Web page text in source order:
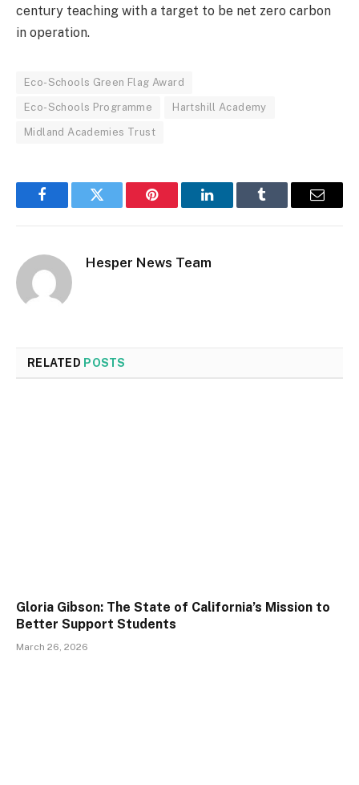
century teaching with a target to be net zero carbon
in operation.
Eco-Schools Green Flag Award
Eco-Schools Programme Hartshill Academy
Midland Academies Trust
FacebookTwitter Pinterest LinkedInTumblr Email
Hesper News Team
RELATED POSTS
Gloria Gibson: The State of California’s Mission to
Better Support Students
March 26, 2026